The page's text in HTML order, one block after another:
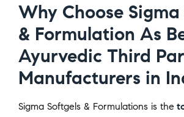
Why Choose
& Formulation As
Ayurvedic Third
Manufacturers in
Sigma Softgels & Formulations is the